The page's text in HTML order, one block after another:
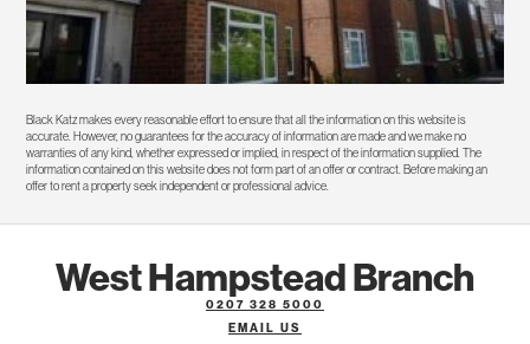
Black Katz makes every reasonable effort to ensure that all the information on this website is
accurate. However, no guarantees for the accuracy of information are made and we make no
warranties of any kind, whether expressed or implied, in respect of the information supplied. The
information contained on this website does not form part of an offer or contract. Before making an
offer to rent a property seek independent or professional advice.
West Hampstead Branch
0207 328 5000
EMAIL US